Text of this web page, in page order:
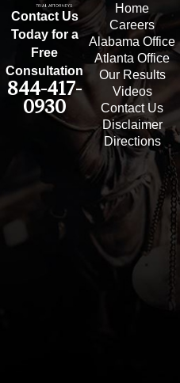
Contact Us
Today for a
Free
Consultation
844-417-
0930
Home
Careers
Alabama Office
Atlanta Office
Our Results
Videos
Contact Us
Disclaimer
Directions